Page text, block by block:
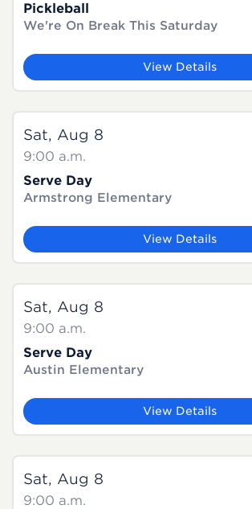
Pickleball
We're On Break This Saturday
View Details
Sat, Aug 8
9:00 a.m.
Serve Day
Armstrong Elementary
View Details
Sat, Aug 8
9:00 a.m.
Serve Day
Austin Elementary
View Details
Sat, Aug 8
9:00 a.m.